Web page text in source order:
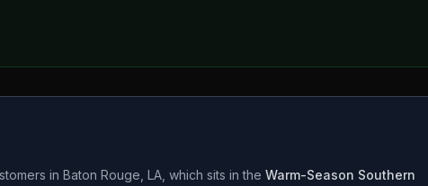
in Baton Rouge LA , which sits in the Warm-Season Southern